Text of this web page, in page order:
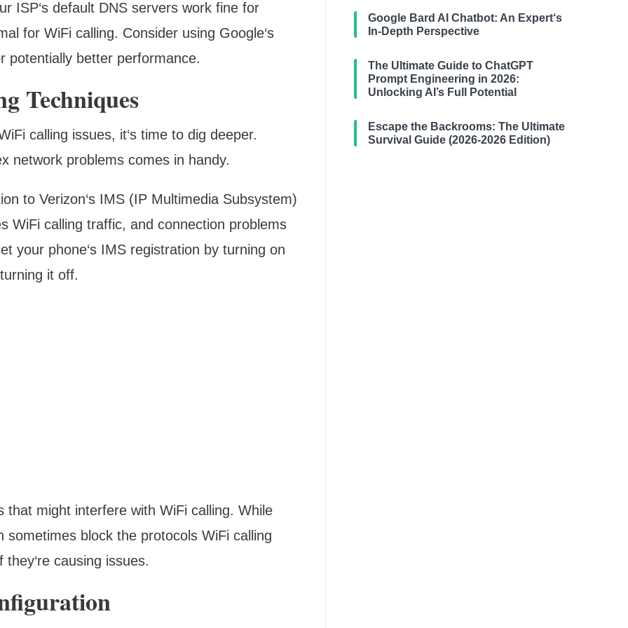
ISP‘s default DNS servers work fine for
for WiFi calling. Consider using Google‘s
potentially better performance.
Techniques
calling issues, it‘s time to dig deeper.
network problems comes in handy.
to Verizon‘s IMS (IP Multimedia Subsystem)
WiFi calling traffic, and connection problems
your phone‘s IMS registration by turning on
it off.
might interfere with WiFi calling. While
block the protocols WiFi calling
causing issues.
Google Bard AI Chatbot: An Expert‘s
In-Depth Perspective
The Ultimate Guide to ChatGPT
Prompt Engineering in 2026:
Unlocking AI’s Full Potential
Escape the Backrooms: The Ultimate
Survival Guide (2026-2026 Edition)